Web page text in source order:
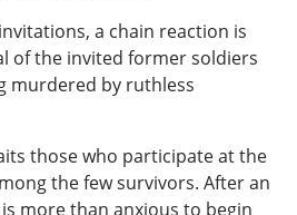
a chain reaction is
of the invited former soldiers
murdered by ruthless
those who participate at the
the few survivors. After an
more than anxious to begin